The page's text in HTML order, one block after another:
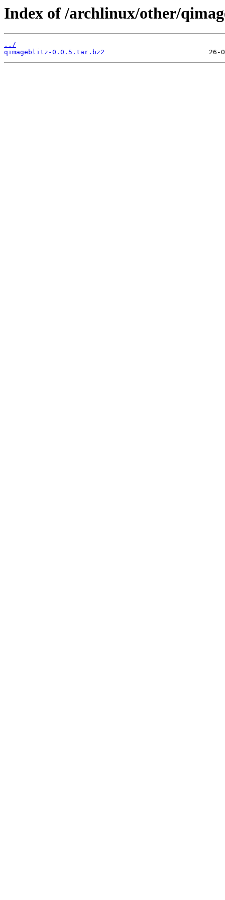
Index of /archlinux/other/
../
qimageblitz-0.0.5.tar.bz2